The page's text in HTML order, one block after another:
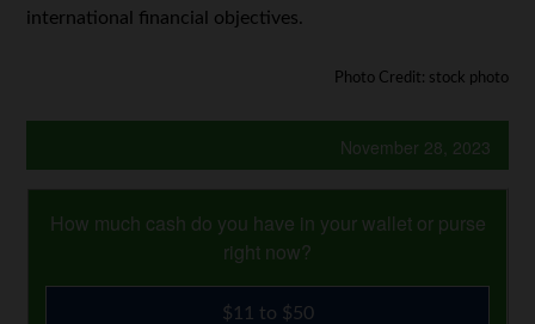
international financial objectives.
Photo Credit: stock photo
November 28, 2023
How much cash do you have in your wallet or purse
right now?
$11 to $50